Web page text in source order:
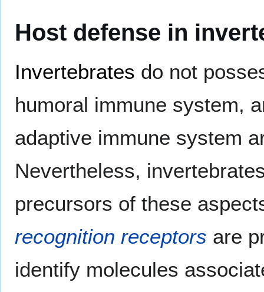
Host defense in
Invertebrates do not
humoral immune system,
adaptive immune system
Nevertheless,
precursors of these
recognition receptors are
identify molecules